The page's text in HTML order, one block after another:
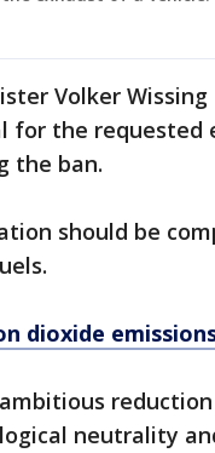
Volker
for the
the ban.
should be
dioxide
neutrality